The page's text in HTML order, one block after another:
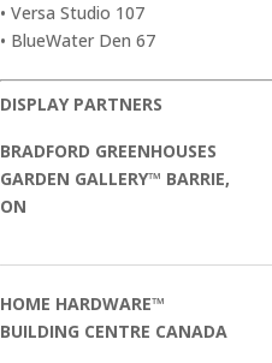
• Versa Studio 107
• BlueWater Den 67
DISPLAY PARTNERS
BRADFORD GREENHOUSES
GARDEN GALLERY™ BARRIE,
ON
HOME HARDWARE™
BUILDING CENTRE CANADA